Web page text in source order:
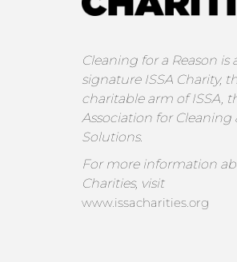
Cleaning for a Reason is
signature ISSA Charity,
charitable arm of ISSA,
Association for Cleaning
Solutions.
For more information
Charities, visit
www.issacharities.org